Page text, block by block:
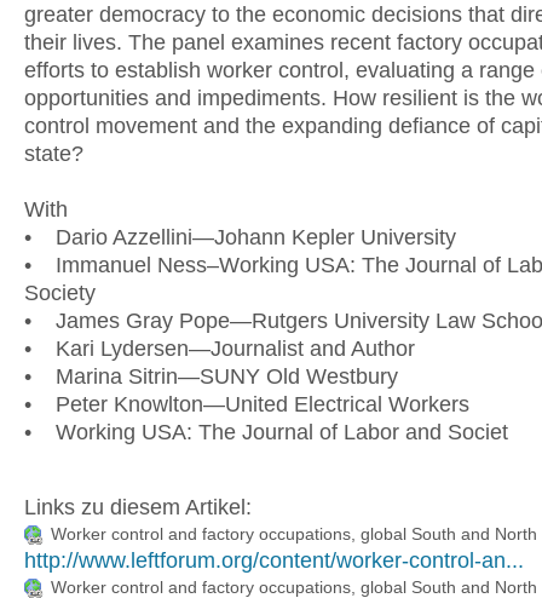
greater democracy to the economic decisions that
their lives. The panel examines recent factory
efforts to establish worker control, evaluating a range
opportunities and impediments. How resilient is the
control movement and the expanding defiance of
state?
With
• Dario Azzellini—Johann Kepler University
• Immanuel Ness–Working USA: The Journal of
Society
• James Gray Pope—Rutgers University Law
• Kari Lydersen—Journalist and Author
• Marina Sitrin—SUNY Old Westbury
• Peter Knowlton—United Electrical Workers
• Working USA: The Journal of Labor and Societ
Links zu diesem Artikel:
Worker control and factory occupations, global South and North
http://www.leftforum.org/content/worker-control-an...
Worker control and factory occupations, global South and North